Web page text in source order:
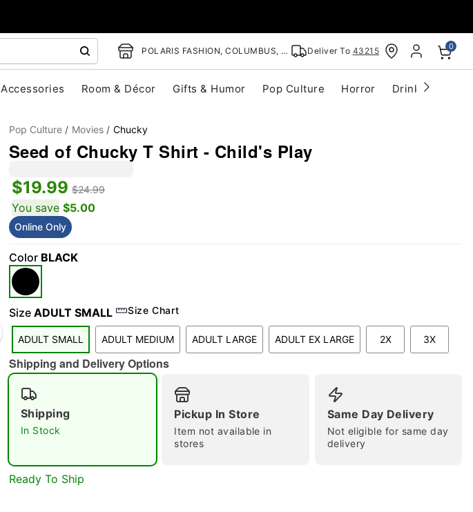
POLARIS FASHION, COLUMBUS, OH Deliver To 43215 0
Accessories Room & Décor Gifts & Humor Pop Culture Horror Drinkware
Double tap to zoom
Pop Culture Movies Chucky
Seed of Chucky T Shirt - Child's Play
$19.99 $24.99
You save $5.00
Online Only
Color BLACK
Size ADULT SMALL Size Chart
ADULT SMALL ADULT MEDIUM ADULT LARGE ADULT EX LARGE 2X 3X
Shipping and Delivery Options
Shipping
In Stock
Pickup In Store
Item not available in
stores
Same Day Delivery
Not eligible for same day
delivery
Ready To Ship